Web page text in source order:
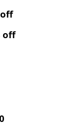
off
off